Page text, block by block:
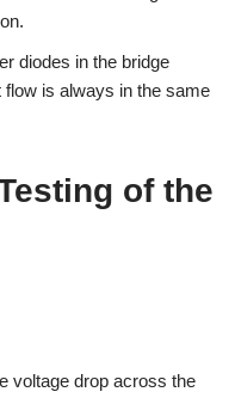
diodes in the bridge
is always in the same
of the
voltage drop across the